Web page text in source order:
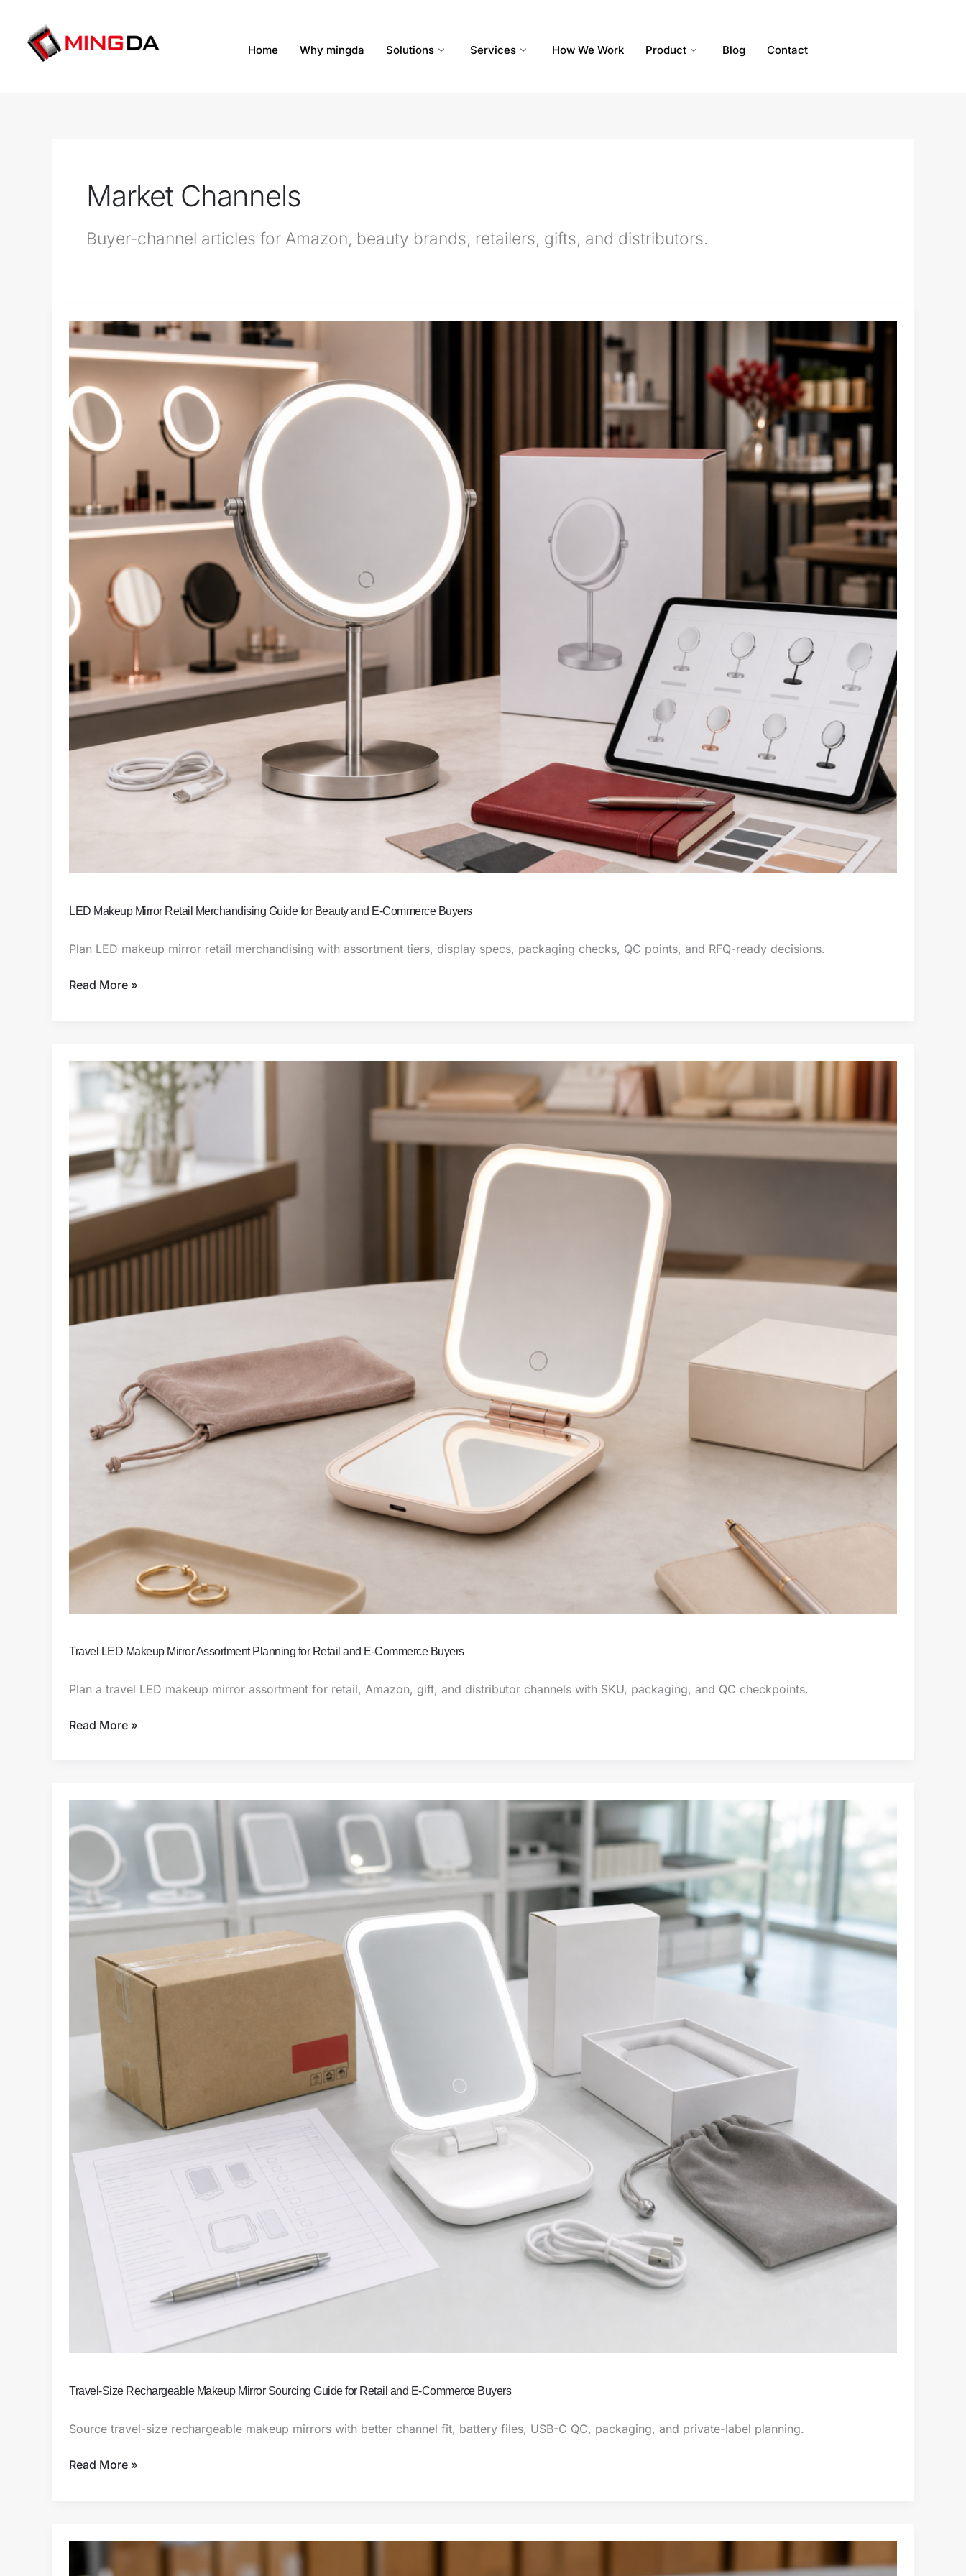
Home Why mingda Solutions Services How We Work Product Blog Contact
Market Channels
Buyer-channel articles for Amazon, beauty brands, retailers, gifts, and distributors.
LED Makeup Mirror Retail Merchandising Guide for Beauty and E-Commerce Buyers
Plan LED makeup mirror retail merchandising with assortment tiers, display specs, packaging checks, QC points, and RFQ-ready decisions.
LED
Makeup
Retail
Merchandising
Guide
for
Commerce
Buyers
Read More »
Travel LED Makeup Mirror Assortment Planning for Retail and E-Commerce Buyers
Plan a travel LED makeup mirror assortment for retail, Amazon, gift, and distributor channels with SKU, packaging, and QC checkpoints.
Travel
Assortment
Planning
for
and
Commerce
Buyers
Read More »
Travel-Size Rechargeable Makeup Mirror Sourcing Guide for Retail and E-Commerce Buyers
Source travel-size rechargeable makeup mirrors with better channel fit, battery files, USB-C QC, packaging, and private-label planning.
Size
Rechargeable
Makeup
Mirror
Sourcing
Guide
for
Retail
Commerce
Buyers
Read More »